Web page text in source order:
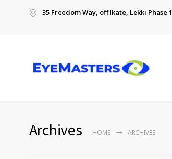
35 Freedom Way, off Ikate, Lekki Phase 1
Archives HOME ARCHIVES